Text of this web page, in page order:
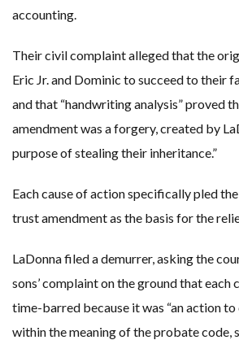
accounting.
Their civil complaint alleged that the
Eric Jr. and Dominic to succeed to their
and that “handwriting analysis” proved
amendment was a forgery, created by
purpose of stealing their inheritance.”
Each cause of action specifically pled
trust amendment as the basis for the
LaDonna filed a demurrer, asking the
sons’ complaint on the ground that each
time-barred because it was “an action
within the meaning of the probate code,